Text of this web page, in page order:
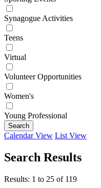
Synagogue Activities
Teens
Virtual
Volunteer Opportunities
Women's
Young Professional
Search
Calendar View List View
Search Results
Results: 1 to 25 of 119